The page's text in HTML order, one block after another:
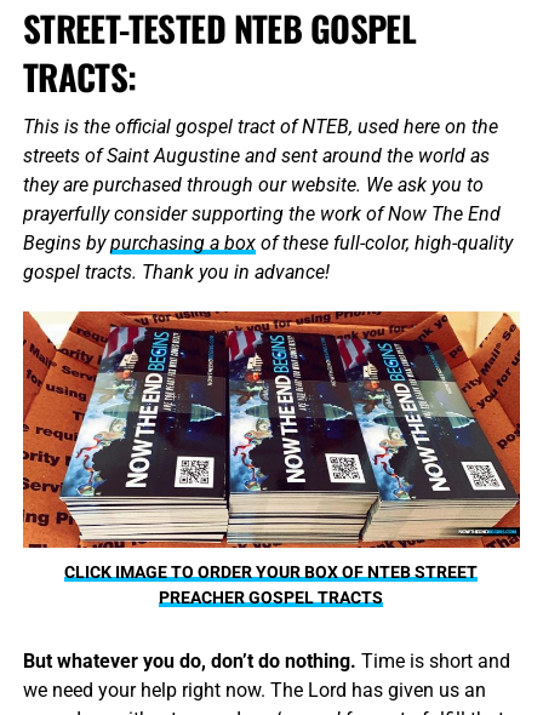
STREET-TESTED NTEB GOSPEL
TRACTS:
This is the official gospel tract of NTEB, used here on the
streets of Saint Augustine and sent around the world as
they are purchased through our website. We ask you to
prayerfully consider supporting the work of Now The End
Begins bypurchasing a boxof these full-color, high-quality
gospel tracts. Thank you in advance!
CLICK IMAGE TO ORDER YOUR BOX OF NTEB STREET
PREACHER GOSPEL TRACTS
But whatever you do, don’t do nothing. Time is short and
we need your help right now. The Lord has given us an